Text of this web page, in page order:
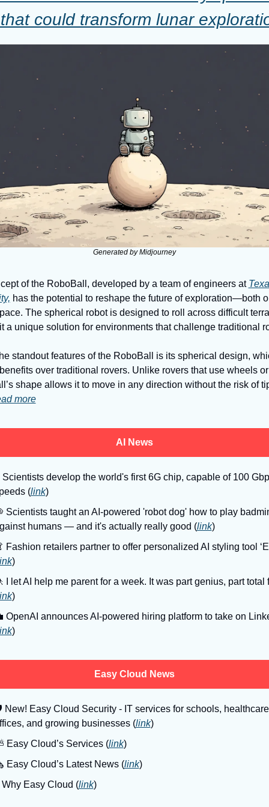
could transform lunar
Generated by Midjourney
of the RoboBall, developed by a team of engineers at
has the potential to reshape the future of exploration—both
The spherical robot is designed to roll across difficult
a unique solution for environments that challenge traditional
standout features of the RoboBall is its spherical design,
over traditional rovers. Unlike rovers that use wheels
shape allows it to move in any direction without the risk of
more
AI News
Scientists develop the world's first 6G chip, capable of 100
(link)
Scientists taught an AI-powered 'robot dog' how to play
humans — and it's actually really good (link)
Fashion retailers partner to offer personalized AI styling tool
)
I let AI help me parent for a week. It was part genius, part total
)
OpenAI announces AI-powered hiring platform to take on
)
Easy Cloud News
New! Easy Cloud Security - IT services for schools, healthcare
and growing businesses (link)
Easy Cloud’s Services (link)
Easy Cloud’s Latest News (link)
Why Easy Cloud (link)